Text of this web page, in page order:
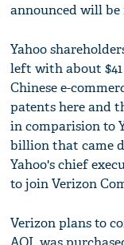
announced will
Yahoo
left with about
Chinese e-
patents here and
in comparision to
billion that came
Yahoo's chief
to join Verizon
Verizon plans to